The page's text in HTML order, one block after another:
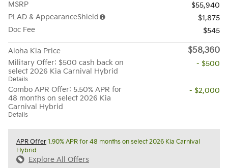
MSRP
$55,940
PLAD & AppearanceShield
$1,875
Doc Fee
$545
Aloha Kia Price $58,360
Military Offer: $500 cash back on
select 2026 Kia Carnival Hybrid
Details
- $500
Combo APR Offer: 5.50% APR for
48 months on select 2026 Kia
Carnival Hybrid
Details
- $2,000
APR Offer 1.90% APR for 48 months on select 2026 Kia Carnival
Hybrid
Explore All Offers